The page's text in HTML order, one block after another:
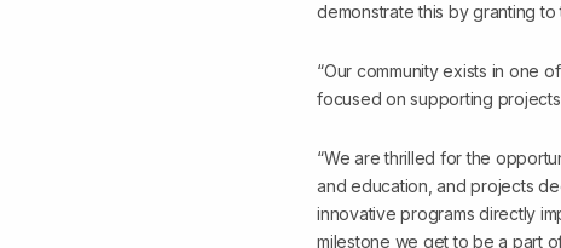
demonstrate this by granting
“Our community exists in one
focused on supporting projects
“We are thrilled for the
and education, and projects
innovative programs directly
milestone we get to be a part